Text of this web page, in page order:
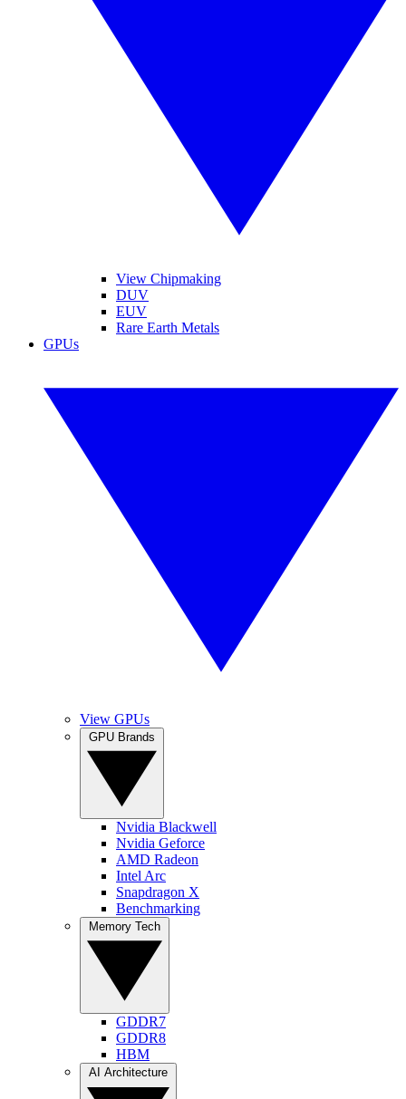
View Chipmaking
DUV
EUV
Rare Earth Metals
GPUs
View GPUs
Nvidia Blackwell
Nvidia Geforce
AMD Radeon
Intel Arc
Snapdragon X
Benchmarking
GDDR7
GDDR8
HBM